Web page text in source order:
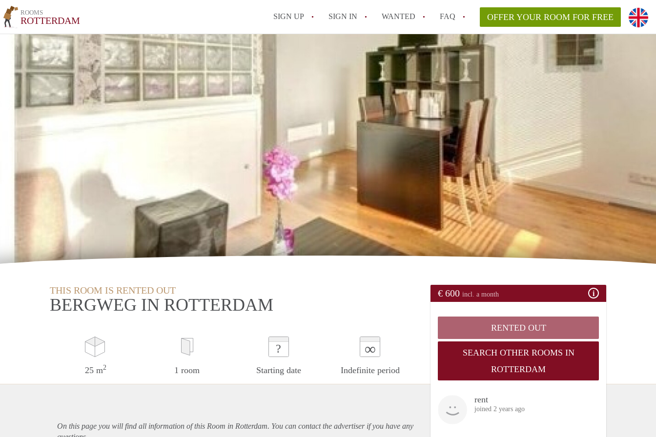
ROOMS
ROTTERDAM SIGN UP SIGN IN WANTED FAQ
All FAQs
OFFER YOUR ROOM FOR FREE
THIS ROOM IS RENTED OUT
BERGWEG IN ROTTERDAM
25 m2 1 room
?
Starting date
∞
Indefinite period
€ 600 incl. a month
RENTED OUT
SEARCH OTHER ROOMS IN
ROTTERDAM
rent
joined 2 years ago
On this page you will find all information of this Room in Rotterdam. You can contact the advertiser if you have any